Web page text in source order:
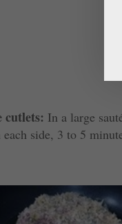
cutlets: In a large
side, 3 to 5